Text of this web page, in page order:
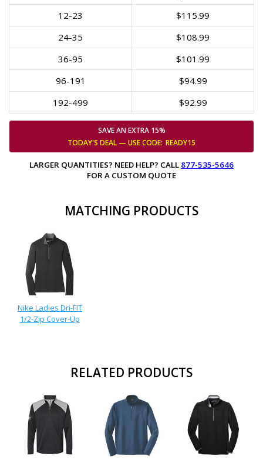
12-23
$115.99
24-35
$108.99
36-95
$101.99
96-191
$94.99
192-499
$92.99
SAVE AN EXTRA 15%
TODAY'S DEAL — USECODE: READY15
LARGER QUANTITIES? NEED HELP? CALL 877-535-5646
FOR A CUSTOM QUOTE
MATCHING PRODUCTS
Nike Ladies Dri-FIT
1/2-Zip Cover-Up
RELATED PRODUCTS